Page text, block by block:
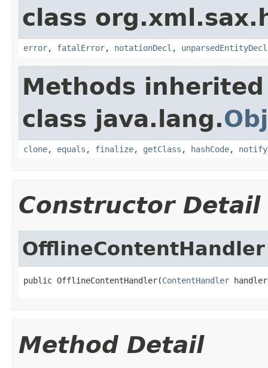
class
error, fatalError, notationDecl , unparsedEntityDecl
Methods
class java.lang.
clone, equals , finalize, getClass , hashCode, notify
Constructor Detail
OfflineContentHandler
public OfflineContentHandler(ContentHandler
Method Detail